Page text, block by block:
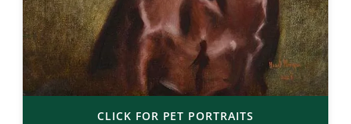
CLICK FOR PET PORTRAITS